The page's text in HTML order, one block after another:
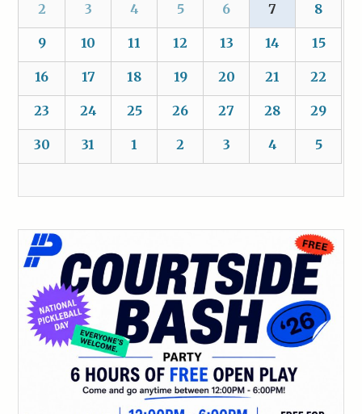
2 3 4 5 6 7 8
9 10 11 12 13 14 15
16 17 18 19 20 21 22
23 24 25 26 27 28 29
30 31 1 2 3 4 5